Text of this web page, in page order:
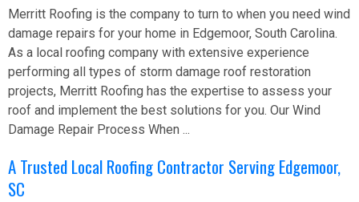
Merritt Roofing is the company to turn to when you need wind
damage repairs for your home in Edgemoor, South Carolina.
As a local roofing company with extensive experience
performing all types of storm damage roof restoration
projects, Merritt Roofing has the expertise to assess your
roof and implement the best solutions for you. Our Wind
Damage Repair Process When ...
A Trusted Local Roofing Contractor Serving Edgemoor,
SC